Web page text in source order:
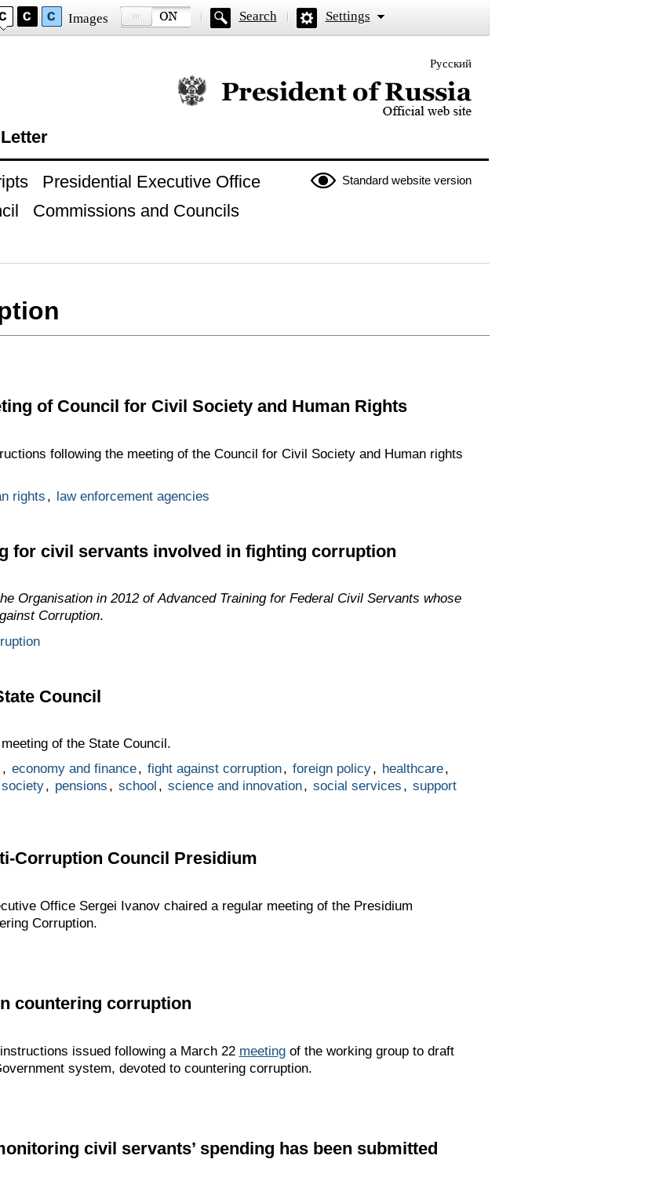
Images Search Settings
Русский
Official website of the President of Russia
Standard website version
Presidential Executive Office
Commissions and Councils
of Council for Civil Society and Human Rights
following the meeting of the Council for Civil Society and Human rights
rights , law enforcement agencies
for civil servants involved in fighting corruption
Organisation in 2012 of Advanced Training for Federal Civil Servants whose
Corruption.
Council
of the State Council.
, economy and finance, fight against corruption, foreign policy, healthcare,
, pensions , school , science and innovation, social services , support
Corruption Council Presidium
Office Sergei Ivanov chaired a regular meeting of the Presidium
Corruption.
countering corruption
issued following a March 22 meetingof the working group to draft
system, devoted to countering corruption.
civil servants’ spending has been submitted